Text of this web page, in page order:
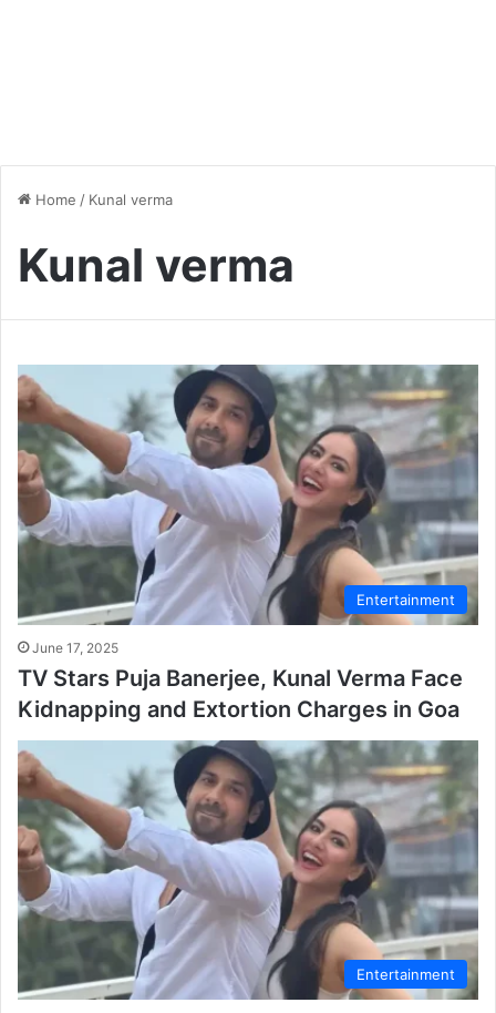
Home / Kunal verma
Kunal verma
Entertainment
June 17, 2025
TV Stars Puja Banerjee, Kunal Verma Face
Kidnapping and Extortion Charges in Goa
Entertainment